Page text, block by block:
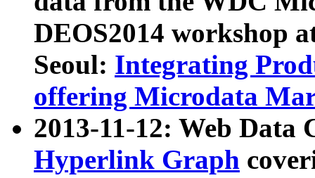
DEOS2014 workshop
Seoul: Integrating
offering Microdata
2013-11-12: Web Data
Hyperlink Graph